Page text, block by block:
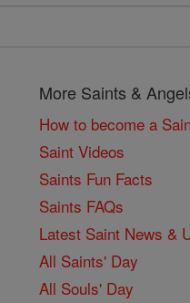
More Saints &
How to become a
Saint Videos
Saints Fun Facts
Saints FAQs
Latest Saint News &
All Saints' Day
All Souls' Day